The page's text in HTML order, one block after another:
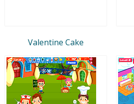
Valentine Cake